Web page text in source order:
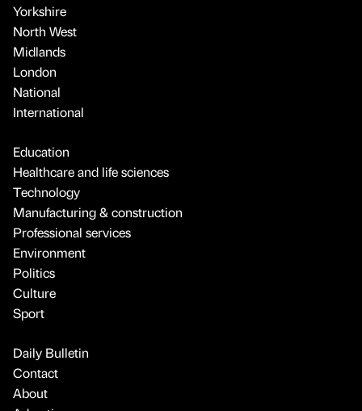
Yorkshire
North West
Midlands
London
National
International
Education
Healthcare and life sciences
Technology
Manufacturing & construction
Professional services
Environment
Politics
Culture
Sport
Daily Bulletin
Contact
About